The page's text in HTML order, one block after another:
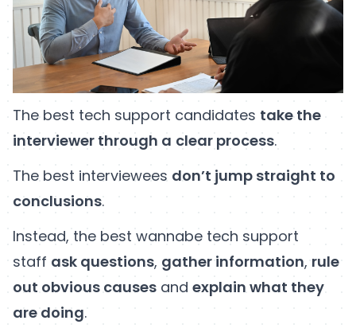
The best tech support candidates take the
interviewer through a clear process.
The best interviewees don’t jump straight to
conclusions.
Instead, the best wannabe tech support
staff ask questions, gather information, rule
out obvious causes and explain what they
are doing.